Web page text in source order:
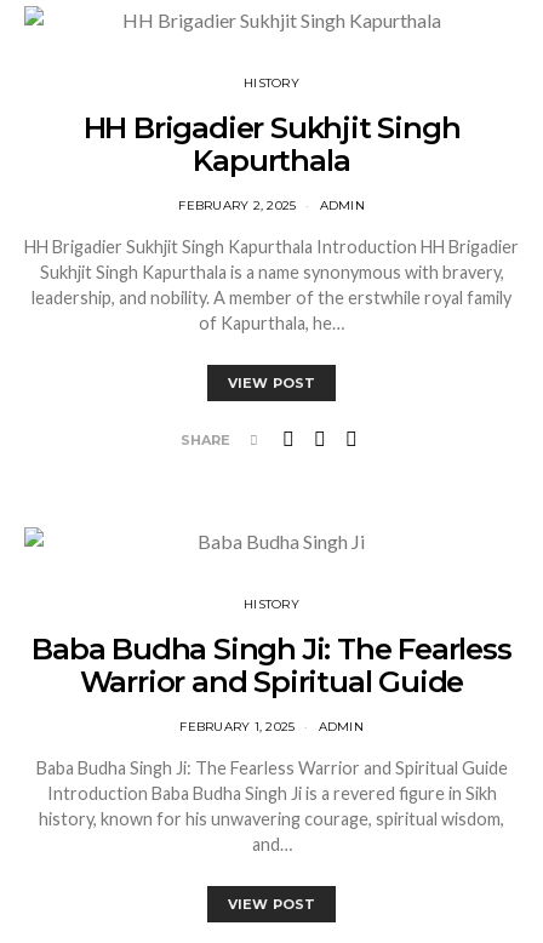
HISTORY
HH Brigadier Sukhjit Singh
Kapurthala
FEBRUARY 2, 2025 ADMIN
HH Brigadier Sukhjit Singh Kapurthala Introduction HH Brigadier
Sukhjit Singh Kapurthala is a name synonymous with bravery,
leadership, and nobility. A member of the erstwhile royal family
of Kapurthala, he…
VIEW POST
SHARE
HISTORY
Baba Budha Singh Ji: The Fearless
Warrior and Spiritual Guide
FEBRUARY 1, 2025 ADMIN
Baba Budha Singh Ji: The Fearless Warrior and Spiritual Guide
Introduction Baba Budha Singh Ji is a revered figure in Sikh
history, known for his unwavering courage, spiritual wisdom,
and…
VIEW POST